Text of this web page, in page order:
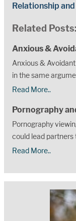
Relationship
Related Posts:
Anxious &
Anxious &
in the same
Read More..
Pornography
Pornography
could lead partners
Read More..